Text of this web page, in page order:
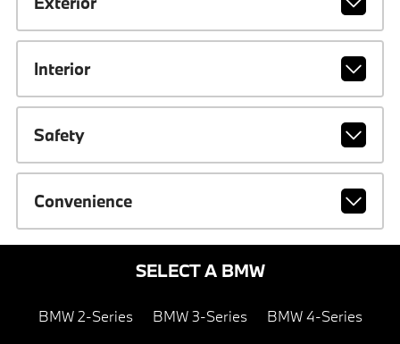
Interior
Safety
Convenience
SELECT A BMW
BMW 2-Series BMW 3-Series BMW 4-Series